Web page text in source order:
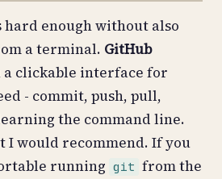
enough without also
a terminal. GitHub
a clickable interface for
- commit, push, pull,
the command line.
I would recommend. If you
running git from the